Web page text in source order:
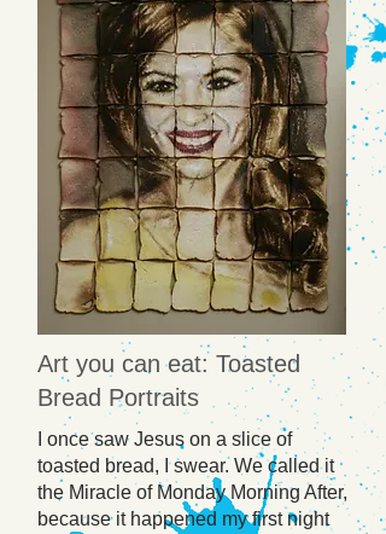
Art you can eat: Toasted
Bread Portraits
I once saw Jesus on a slice of
toasted bread, I swear. We called it
the Miracle of Monday Morning After,
because it happened my first night